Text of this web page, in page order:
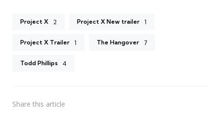
Project X 2 Project X New trailer 1
Project X Trailer 1 The Hangover 7
Todd Phillips 4
Share this article